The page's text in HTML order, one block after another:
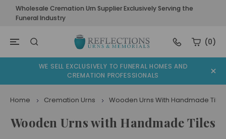
Wholesale Cremation Urn Supplier Exclusively Serving the
Funeral Industry
(0)
WE SELL EXCLUSIVELY TO FUNERAL HOMES AND
CREMATION PROFESSIONALS
Home Cremation Urns Wooden Urns With Handmade Tiles
Wooden Urns with Handmade Tiles